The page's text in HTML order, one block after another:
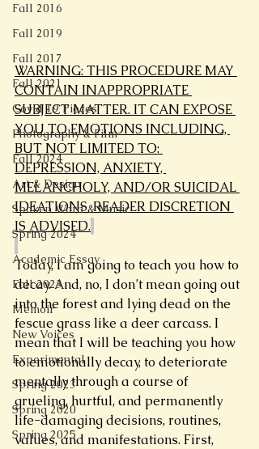
Fall 2016
Fall 2019
Fall 2017
Fall 2021
Covid 19 Pieces
Photography & Film
Fall 2024
Art & Design
Spoken Word & Music
Spring 2024
Academic Essay
Fall 2023
Memoir
New Voices
Experimental
Spring 2023
Spring 2020
Spring 2025
WARNING: THIS PROCEDURE MAY
CONTAIN INAPPROPRIATE
SUBJECT MATTER. IT CAN EXPOSE
YOU TO EMOTIONS INCLUDING,
BUT NOT LIMITED TO:
DEPRESSION, ANXIETY,
MELANCHOLY, AND/OR SUICIDAL
IDEATIONS. READER DISCRETION
IS ADVISED.
Today, I am going to teach you how to
decay. And, no, I don’t mean going out
into the forest and lying dead on the
fescue grass like a deer carcass. I
mean that I will be teaching you how
to emotionally decay, to deteriorate
mentally through a course of
grueling, hurtful, and permanently
life-damaging decisions, routines,
values, and manifestations. First,